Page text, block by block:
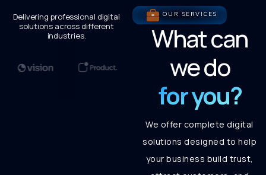
Delivering professional digital
solutions across different
industries.
OUR SERVICES
What can
we do
for you?
We offer complete digital
solutions designed to help
your business build trust,